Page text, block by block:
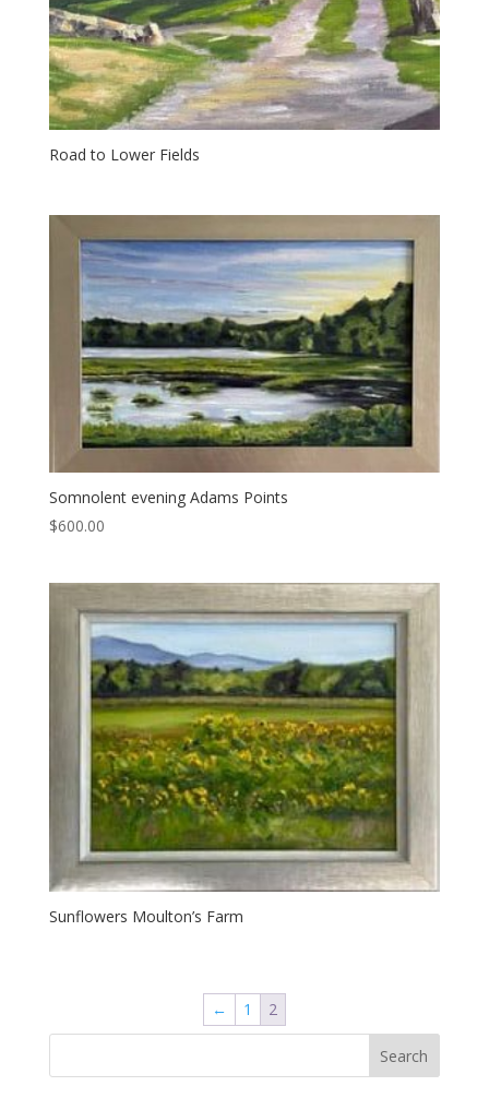
Road to Lower Fields
Somnolent evening Adams Points
$600.00
Sunflowers Moulton’s Farm
← 1 2
Search